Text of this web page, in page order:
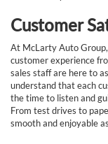
Customer
At McLarty Auto
customer experience
sales staff are here to
understand that each
the time to listen and
From test drives to
smooth and enjoyable